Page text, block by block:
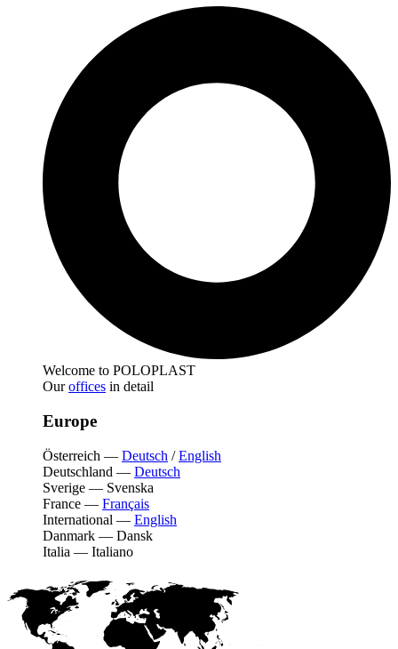
Welcome to POLOPLAST
Ouroffices in detail
Europe
Österreich — Deutsch /English
Deutschland — Deutsch
Sverige — Svenska
France — Français
International — English
Danmark — Dansk
Italia — Italiano